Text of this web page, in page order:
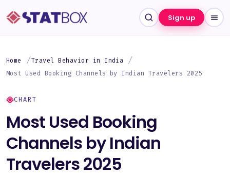
Sign up
Home
Travel Behavior in India
Most Used Booking Channels by Indian Travelers 2025
CHART
Most Used Booking
Channels by Indian
Travelers 2025